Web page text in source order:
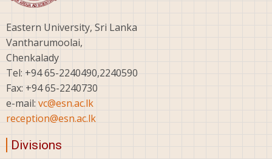
Eastern University, Sri Lanka
Vantharumoolai,
Chenkalady
Tel: +94 65-2240490,2240590
Fax: +94 65-2240730
e-mail: vc@esn.ac.lk
reception@esn.ac.lk
Divisions